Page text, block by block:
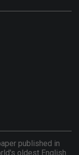
published in
oldest English